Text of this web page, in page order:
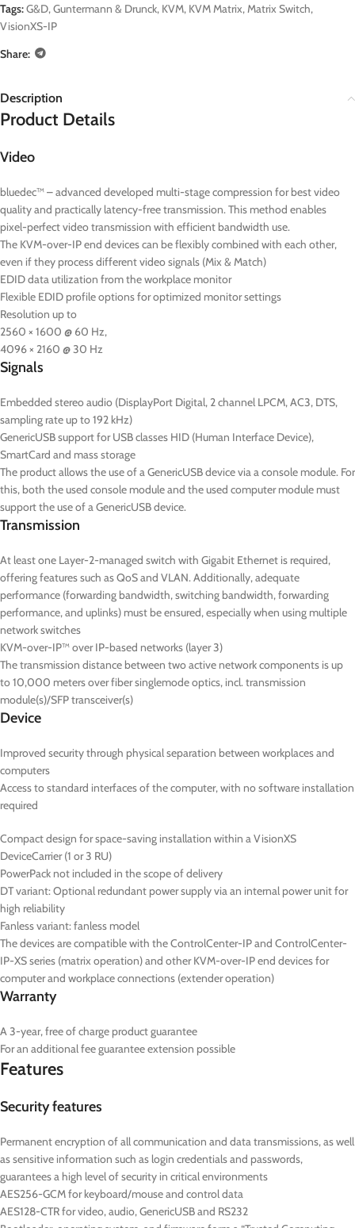
Tags:G&D,Guntermann & Drunck, KVM, KVM Matrix,Matrix Switch,
VisionXS-IP
Share:
Description
Product Details
Video
bluedec™ – advanced developed multi-stage compression for best video
quality and practically latency-free transmission. This method enables
pixel-perfect video transmission with efficient bandwidth use.
The KVM-over-IP end devices can be flexibly combined with each other,
even if they process different video signals (Mix & Match)
EDID data utilization from the workplace monitor
Flexible EDID profile options for optimized monitor settings
Resolution up to
2560 × 1600 @ 60 Hz,
4096 × 2160 @ 30 Hz
Signals
Embedded stereo audio (DisplayPort Digital, 2 channel LPCM, AC3, DTS,
sampling rate up to 192 kHz)
GenericUSB support for USB classes HID (Human Interface Device),
SmartCard and mass storage
The product allows the use of a GenericUSB device via a console module. For
this, both the used console module and the used computer module must
support the use of a GenericUSB device.
Transmission
At least one Layer-2-managed switch with Gigabit Ethernet is required,
offering features such as QoS and VLAN. Additionally, adequate
performance (forwarding bandwidth, switching bandwidth, forwarding
performance, and uplinks) must be ensured, especially when using multiple
network switches
KVM-over-IP™ over IP-based networks (layer 3)
The transmission distance between two active network components is up
to 10,000 meters over fiber singlemode optics, incl. transmission
module(s)/SFP transceiver(s)
Device
Improved security through physical separation between workplaces and
computers
Access to standard interfaces of the computer, with no software installation
required
Compact design for space-saving installation within a VisionXS
DeviceCarrier (1 or 3 RU)
PowerPack not included in the scope of delivery
DTvariant: Optional redundant power supply via an internal power unit for
high reliability
Fanless variant: fanless model
The devices are compatible with the ControlCenter-IP and ControlCenter-
IP-XS series (matrix operation) and other KVM-over-IP end devices for
computer and workplace connections (extender operation)
Warranty
A 3-year, free of charge product guarantee
For an additional fee guarantee extension possible
Features
Security features
Permanent encryption of all communication and data transmissions, as well
as sensitive information such as login credentials and passwords,
guarantees a high level of security in critical environments
AES256-GCM for keyboard/mouse and control data
AES128-CTR for video, audio, GenericUSB and RS232